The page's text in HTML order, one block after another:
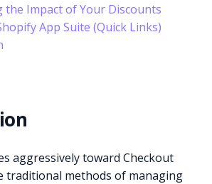
the Impact of Your Discounts
App Suite (Quick Links)
aggressively toward Checkout
traditional methods of managing